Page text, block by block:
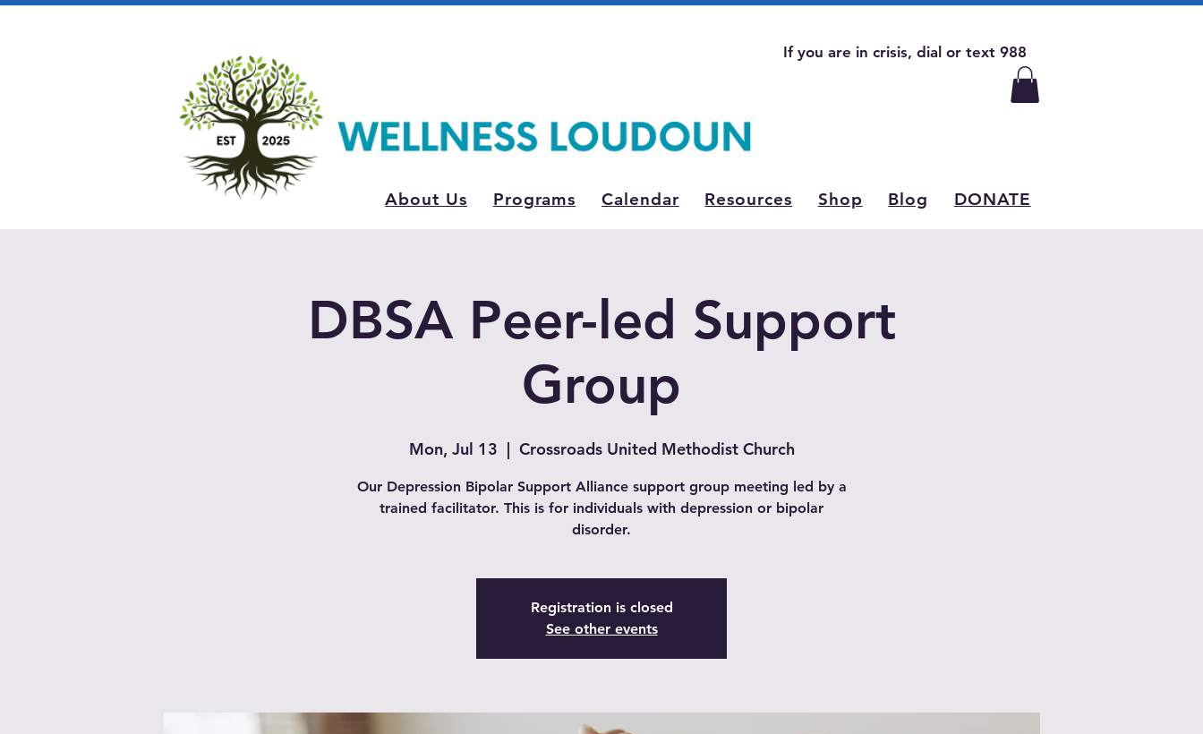
If you are in crisis, dial or text 988
About Us Programs Calendar Resources Shop Blog DONATE
DBSA Peer-led Support
Group
Mon, Jul 13
  |
Crossroads United Methodist Church
Our Depression Bipolar Support Alliance support group meeting led by a
trained facilitator. This is for individuals with depression or bipolar
disorder.
Registration is closed
See other events